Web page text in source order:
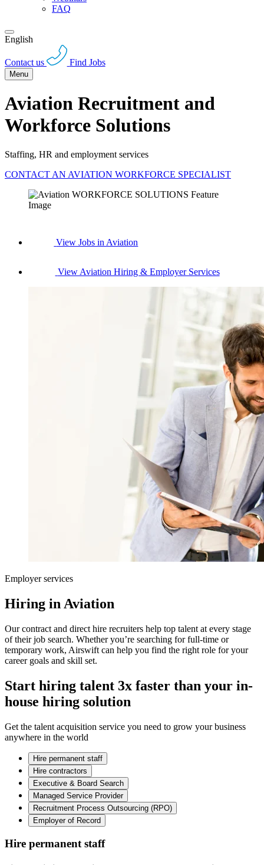
FAQ
English
Contact us Find Jobs
Menu
Aviation Recruitment and
Workforce Solutions
Staffing, HR and employment services
CONTACT AN AVIATION WORKFORCE SPECIALIST
View Jobs in Aviation
View Aviation Hiring & Employer Services
Employer services
Hiring in Aviation
Our contract and direct hire recruiters help top talent at every stage
of their job search. Whether you’re searching for full-time or
temporary work, Airswift can help you find the right role for your
career goals and skill set.
Start hiring talent 3x faster than your in-
house hiring solution
Get the talent acquisition service you need to grow your business
anywhere in the world
Hire permanent staff
Hire contractors
Executive & Board Search
Managed Service Provider
Recruitment Process Outsourcing (RPO)
Employer of Record
Hire permanent staff